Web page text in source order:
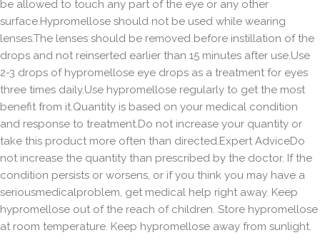
be allowed to touch any part of the eye or any other
surface.Hypromellose should not be used while wearing
lenses.The lenses should be removed before instillation of the
drops and not reinserted earlier than 15 minutes after use.Use
2-3 drops of hypromellose eye drops as a treatment for eyes
three times daily.Use hypromellose regularly to get the most
benefit from it.Quantity is based on your medical condition
and response to treatment.Do not increase your quantity or
take this product more often than directed.Expert AdviceDo
not increase the quantity than prescribed by the doctor. If the
condition persists or worsens, or if you think you may have a
seriousmedicalproblem, get medical help right away. Keep
hypromellose out of the reach of children. Store hypromellose
at room temperature. Keep hypromellose away from sunlight.